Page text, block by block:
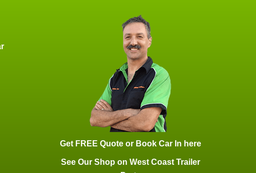
Get FREE Quote or Book Car In here
See Our Shop on West Coast Trailer